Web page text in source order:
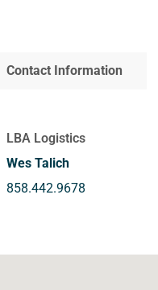
Contact Information
LBA Logistics
Wes Talich
858.442.9678